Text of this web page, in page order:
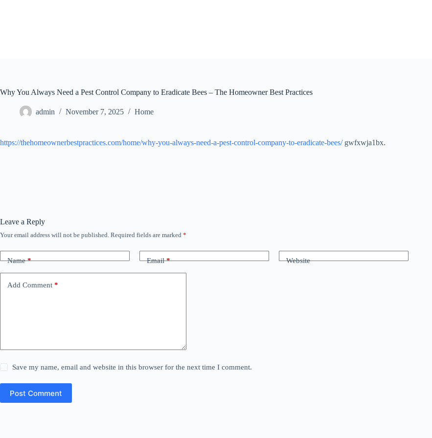
Why You Always Need a Pest Control Company to Eradicate Bees – The Homeowner Best Practices
admin November 7, 2025 Home
https://thehomeownerbestpractices.com/home/why-you-always-need-a-pest-control-company-to-eradicate-bees/gwfxwja1bx.
Leave a Reply
Your email address will not be published. Required fields are marked *
Name* Email* Website
Add Comment *
Save my name, email and website in this browser for the next time I comment.
Post Comment